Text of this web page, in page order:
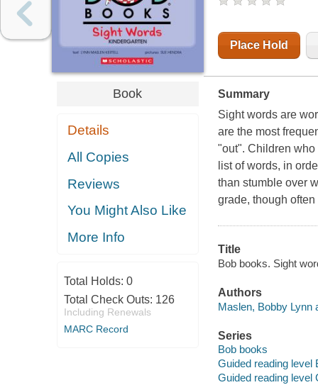
Book
Details
All Copies
Reviews
You Might Also Like
More Info
Total Holds: 0
Total Check Outs: 126
Including Renewals
MARC Record
Place Hold
Summary
Sight words are
are the most
"out". Children who
list of words, in
than stumble over
grade, though
Title
Bob books. Sight
Authors
Maslen, Bobby Lynn
Series
Bob books
Guided reading level
Guided reading level